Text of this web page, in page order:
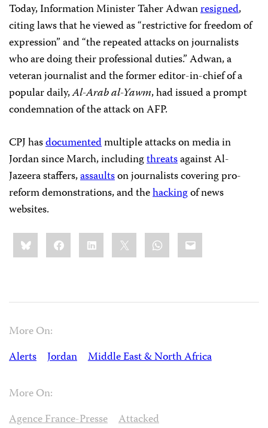
Today, Information Minister Taher Adwanresigned,
citing laws that he viewed as “restrictive for freedom of
expression” and “the repeated attacks on journalists
who are doing their professional duties.” Adwan, a
veteran journalist and the former editor-in-chief of a
popular daily,Al-Arab al-Yawm, had issued a prompt
condemnation of the attack on AFP.
CPJ hasdocumentedmultiple attacks on media in
Jordan since March, includingthreatsagainst Al-
Jazeera staffers,assaultson journalists covering pro-
reform demonstrations, and thehackingof news
websites.
Share
this:BlueskyFacebookLinkedIn WhatsApp
Email
More On:
Alerts
Jordan Middle East & North Africa
More On:
Agence France-Presse
Attacked